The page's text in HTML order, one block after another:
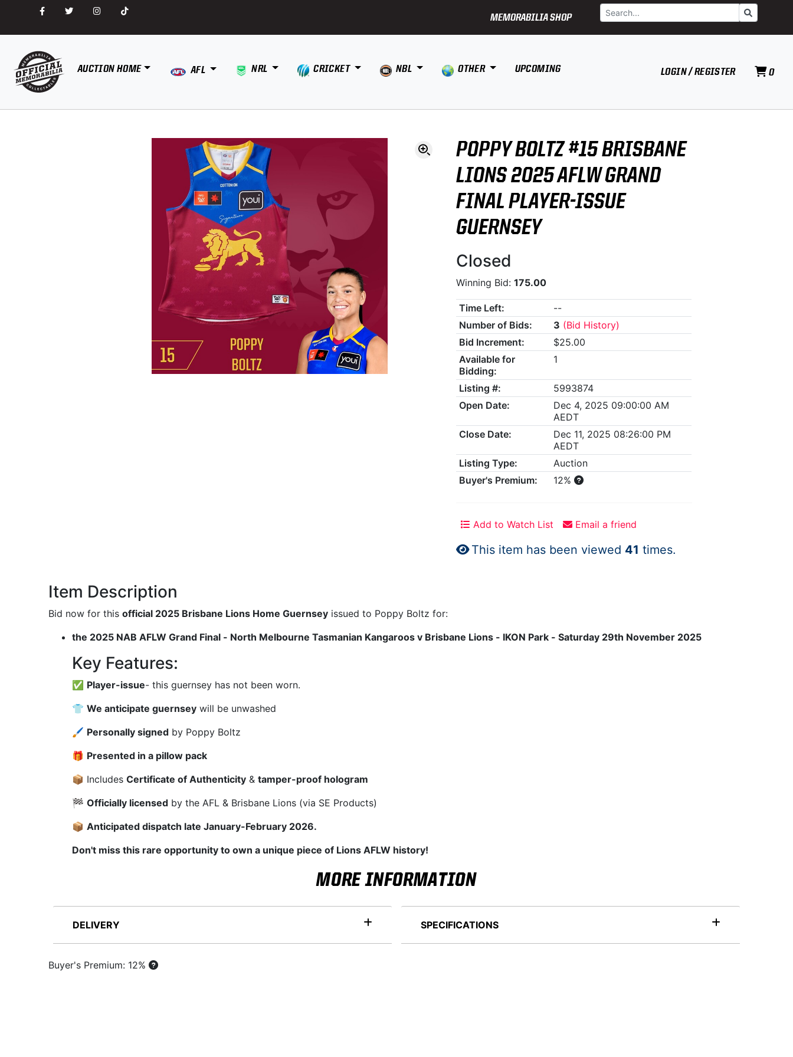
MEMORABILIA SHOP
Search Go
AUCTION HOME AFL NRL CRICKET NBL OTHER UPCOMING LOGIN / REGISTER 0
POPPY BOLTZ #15 BRISBANE
LIONS 2025 AFLW GRAND
FINAL PLAYER-ISSUE
GUERNSEY
Closed
Winning Bid: 175.00
Time Left:
--
Number of Bids:
3 (Bid History)
Bid Increment:
$25.00
Available for
Bidding:
1
Listing #:
5993874
Open Date:
Dec 4, 2025 09:00:00 AM
AEDT
Close Date:
Dec 11, 2025 08:26:00 PM
AEDT
Listing Type:
Auction
Buyer's Premium:
12%
Add to Watch List Email a friend
This item has been viewed 41 times.
Item Description
Bid now for thisofficial 2025 Brisbane Lions Home Guernsey issued to Poppy Boltz for:
the 2025 NAB AFLW Grand Final - North Melbourne Tasmanian Kangaroos v Brisbane Lions - IKON Park - Saturday 29th November 2025
Key Features:
✅ Player-issue- this guernsey has not been worn.
👕We anticipate guernsey will be unwashed
🖌 Personally signed by Poppy Boltz
🎁 Presented in a pillow pack
📦 IncludesCertificate of Authenticity &tamper-proof hologram
🏁Officially licensed by the AFL & Brisbane Lions (via SE Products)
📦Anticipated dispatch late January-February 2026.
Don't miss this rare opportunity to own a unique piece of Lions AFLW history!
MORE INFORMATION
DELIVERY SPECIFICATIONS
Buyer's Premium: 12%